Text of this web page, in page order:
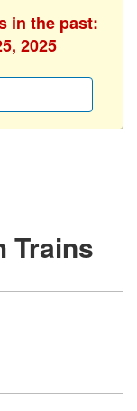
in the past:
2025
Trains